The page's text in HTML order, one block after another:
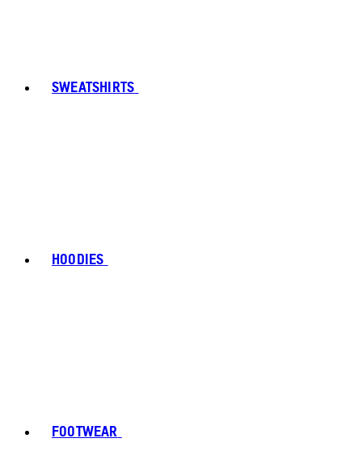
SWEATSHIRTS
HOODIES
FOOTWEAR